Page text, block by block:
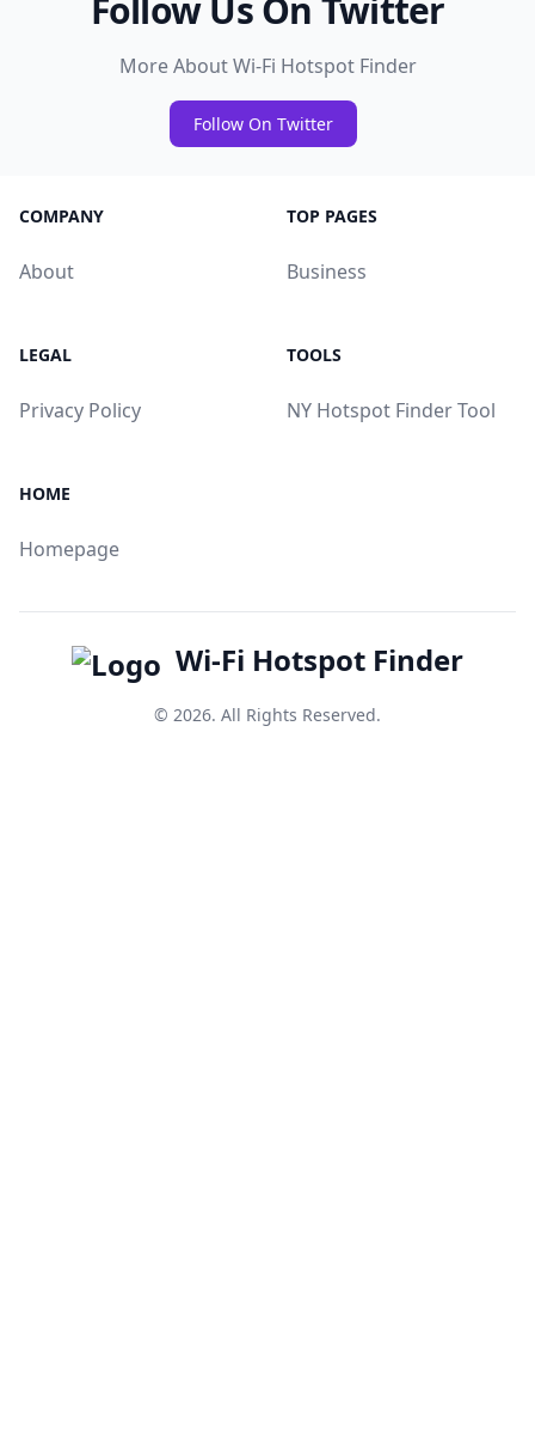
Follow Us On Twitter
More About Wi-Fi Hotspot Finder
Follow On Twitter
COMPANY
About
TOP PAGES
Business
LEGAL
Privacy Policy
TOOLS
NY Hotspot Finder Tool
HOME
Homepage
Wi-Fi Hotspot Finder
© 2026. All Rights Reserved.